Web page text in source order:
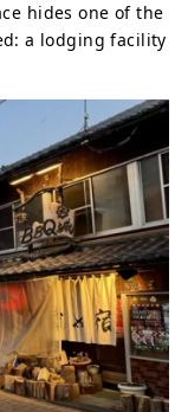
hides one of the
a lodging facility